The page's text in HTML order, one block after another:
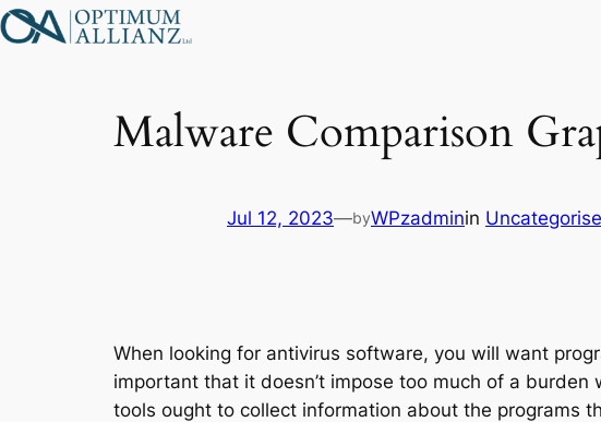
Skip
to
Malware Comparison
Jul 12, 2023—byWPzadminin
When looking for antivirus software, you will want
important that it doesn’t impose too much of a
tools ought to collect information about the programs